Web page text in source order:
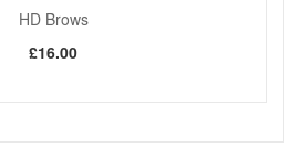
HD Brows
£16.00